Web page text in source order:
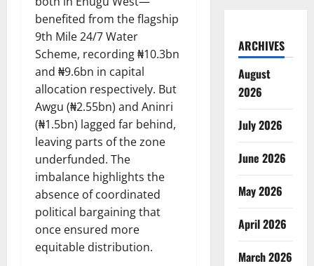
benefited from the flagship
9th Mile 24/7 Water
Scheme, recording ₦10.3bn
and ₦9.6bn in capital
allocation respectively. But
Awgu (₦2.55bn) and Aninri
(₦1.5bn) lagged far behind,
leaving parts of the zone
underfunded. The
imbalance highlights the
absence of coordinated
political bargaining that
once ensured more
equitable distribution.
ARCHIVES
August
2026
July 2026
June 2026
May 2026
April 2026
March 2026